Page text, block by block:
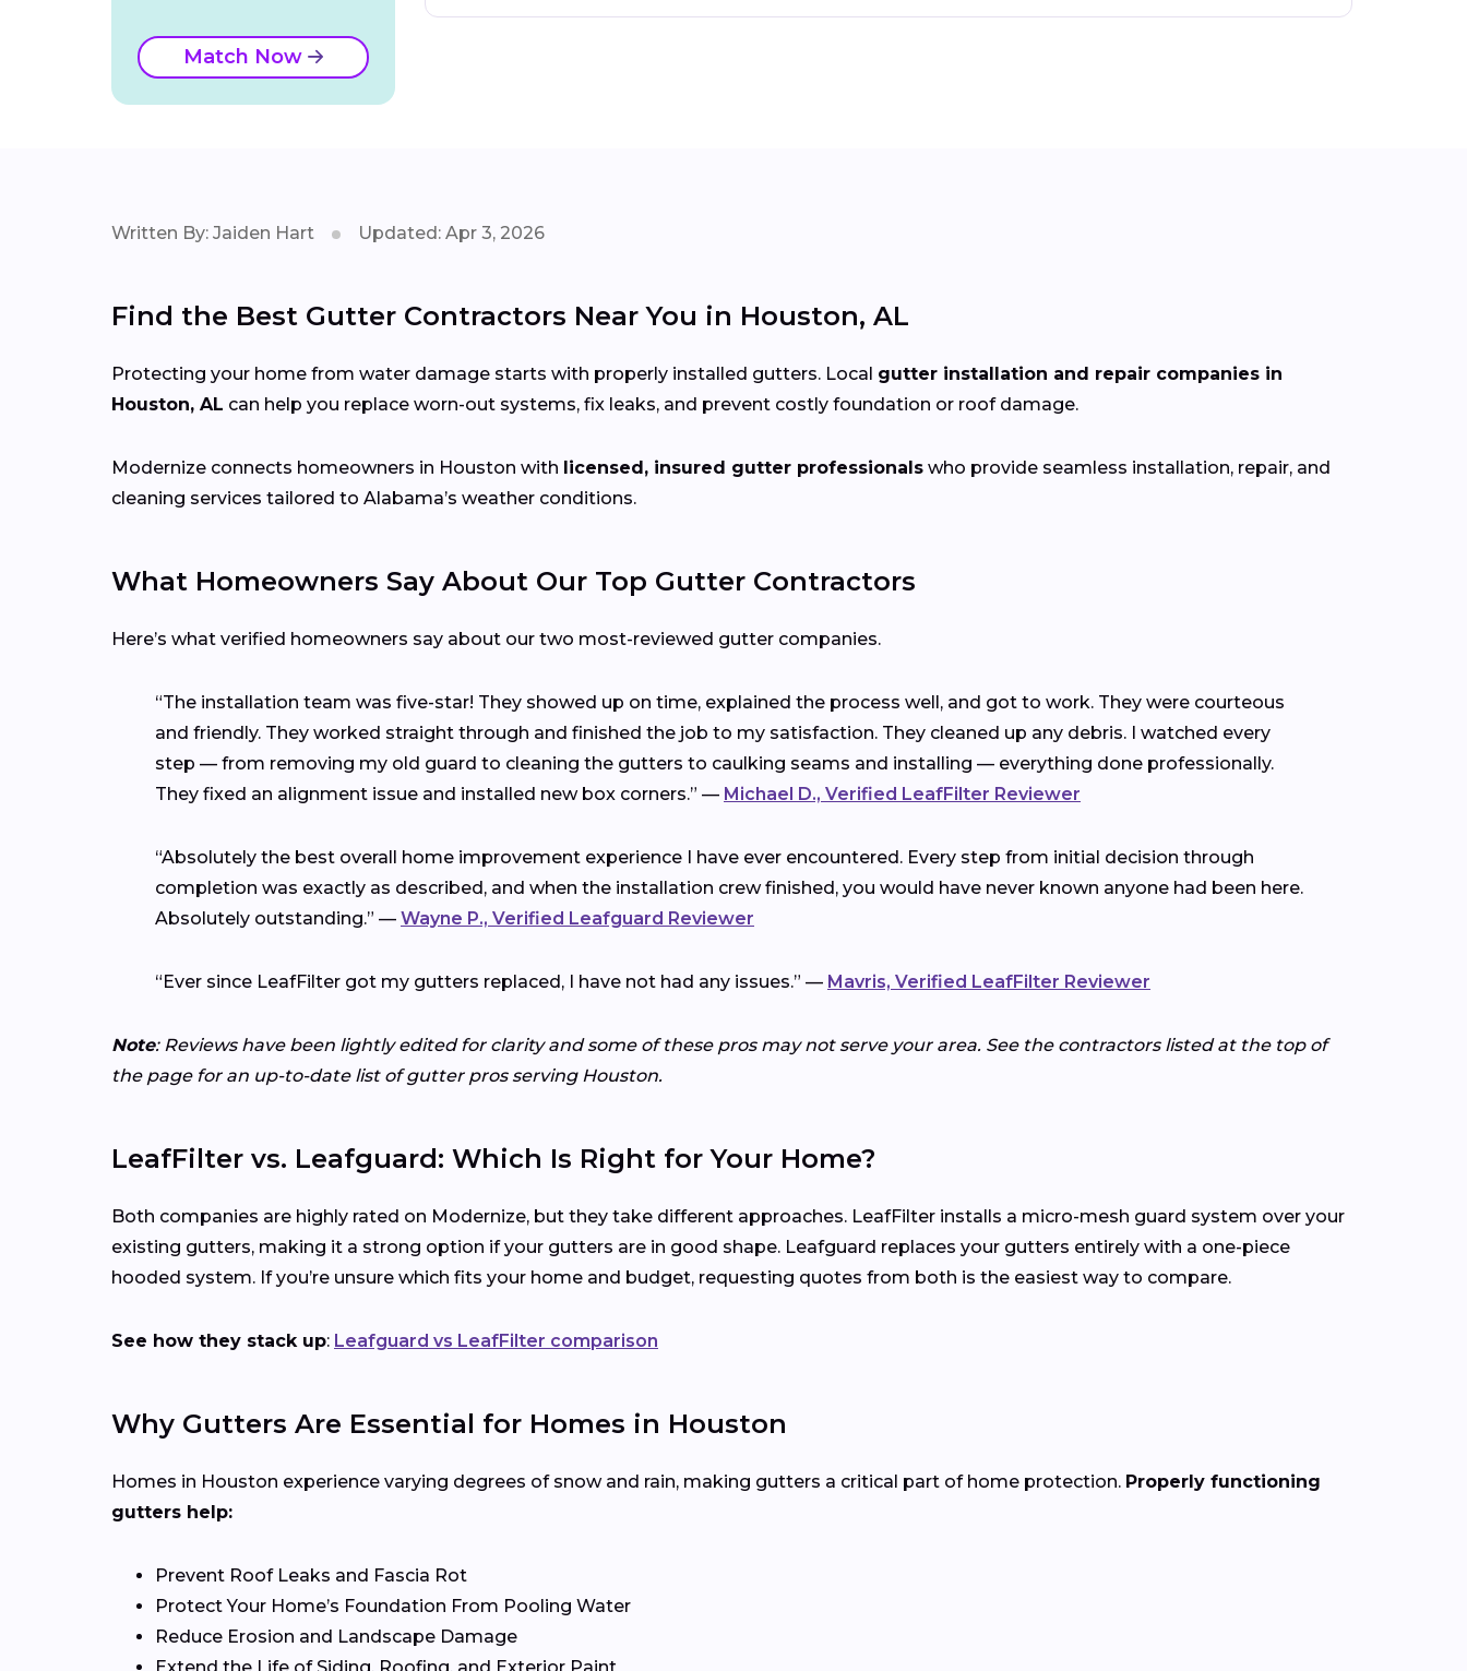
Match Now
Written By: Jaiden Hart Updated: Apr 3, 2026
Find the Best Gutter Contractors Near You in Houston, AL
Protecting your home from water damage starts with properly installed gutters. Local gutter installation and repair companies in
Houston, AL can help you replace worn-out systems, fix leaks, and prevent costly foundation or roof damage.
Modernize connects homeowners in Houston with licensed, insured gutter professionals who provide seamless installation, repair, and
cleaning services tailored to Alabama’s weather conditions.
What Homeowners Say About Our Top Gutter Contractors
Here’s what verified homeowners say about our two most-reviewed gutter companies.
“The installation team was five-star! They showed up on time, explained the process well, and got to work. They were courteous
and friendly. They worked straight through and finished the job to my satisfaction. They cleaned up any debris. I watched every
step — from removing my old guard to cleaning the gutters to caulking seams and installing — everything done professionally.
They fixed an alignment issue and installed new box corners.” — Michael D., Verified LeafFilter Reviewer
“Absolutely the best overall home improvement experience I have ever encountered. Every step from initial decision through
completion was exactly as described, and when the installation crew finished, you would have never known anyone had been here.
Absolutely outstanding.” — Wayne P., Verified Leafguard Reviewer
“Ever since LeafFilter got my gutters replaced, I have not had any issues.” — Mavris, Verified LeafFilter Reviewer
Note: Reviews have been lightly edited for clarity and some of these pros may not serve your area. See the contractors listed at the top of
the page for an up-to-date list of gutter pros serving Houston.
LeafFilter vs. Leafguard: Which Is Right for Your Home?
Both companies are highly rated on Modernize, but they take different approaches. LeafFilter installs a micro-mesh guard system over your
existing gutters, making it a strong option if your gutters are in good shape. Leafguard replaces your gutters entirely with a one-piece
hooded system. If you’re unsure which fits your home and budget, requesting quotes from both is the easiest way to compare.
See how they stack up: Leafguard vs LeafFilter comparison
Why Gutters Are Essential for Homes in Houston
Homes in Houston experience varying degrees of snow and rain, making gutters a critical part of home protection. Properly functioning
gutters help:
Prevent Roof Leaks and Fascia Rot
Protect Your Home’s Foundation From Pooling Water
Reduce Erosion and Landscape Damage